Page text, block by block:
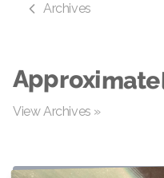
Archives
View Archives »